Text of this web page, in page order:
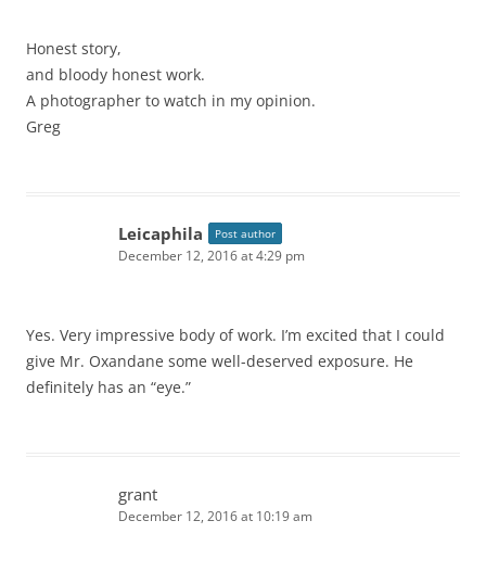
Honest story,
and bloody honest work.
A photographer to watch in my opinion.
Greg
Leicaphila Post author
December 12, 2016 at 4:29 pm
Yes. Very impressive body of work. I’m excited that I could
give Mr. Oxandane some well-deserved exposure. He
definitely has an “eye.”
grant
December 12, 2016 at 10:19 am